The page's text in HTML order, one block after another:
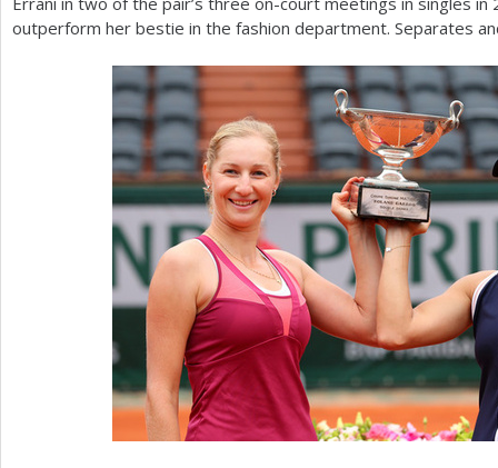
outperform her bestie in the fashion department. Separates